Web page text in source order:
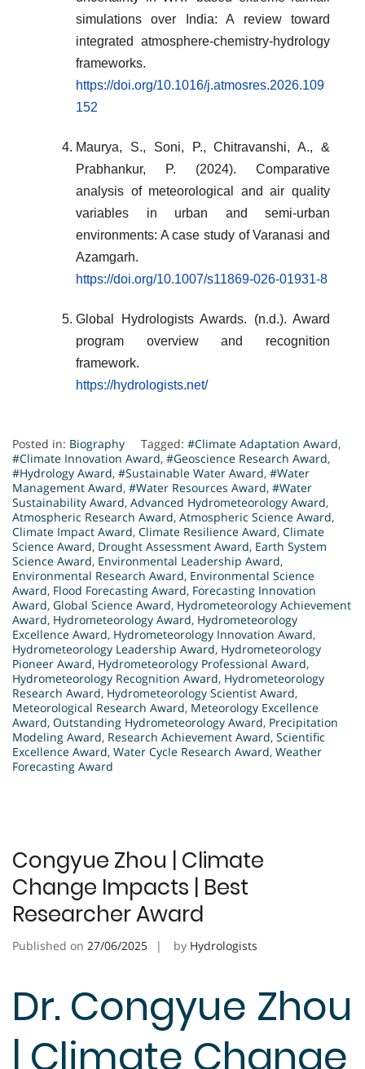
simulations over India: A review toward
integrated atmosphere-chemistry-hydrology
frameworks.
https://doi.org/10.1016/j.atmosres.2026.109
152
Maurya, S., Soni, P., Chitravanshi, A., &
Prabhankur, P. (2024). Comparative
analysis of meteorological and air quality
variables in urban and semi-urban
environments: A case study of Varanasi and
Azamgarh.
https://doi.org/10.1007/s11869-026-01931-8
Global Hydrologists Awards. (n.d.). Award
program overview and recognition
framework.
https://hydrologists.net/
Posted in: Biography Tagged: #Climate Adaptation Award,
#Climate Innovation Award, #Geoscience Research Award,
#Hydrology Award, #Sustainable Water Award, #Water
Management Award, #Water Resources Award, #Water
Sustainability Award, Advanced Hydrometeorology Award,
Atmospheric Research Award, Atmospheric Science Award,
Climate Impact Award, Climate Resilience Award, Climate
Science Award, Drought Assessment Award, Earth System
Science Award, Environmental Leadership Award,
Environmental Research Award, Environmental Science
Award, Flood Forecasting Award, Forecasting Innovation
Award, Global Science Award, Hydrometeorology Achievement
Award, Hydrometeorology Award, Hydrometeorology
Excellence Award, Hydrometeorology Innovation Award,
Hydrometeorology Leadership Award, Hydrometeorology
Pioneer Award, Hydrometeorology Professional Award,
Hydrometeorology Recognition Award, Hydrometeorology
Research Award, Hydrometeorology Scientist Award,
Meteorological Research Award, Meteorology Excellence
Award, Outstanding Hydrometeorology Award, Precipitation
Modeling Award, Research Achievement Award, Scientific
Excellence Award, Water Cycle Research Award, Weather
Forecasting Award
Congyue Zhou | Climate
Change Impacts | Best
Researcher Award
Published on 27/06/2025 by Hydrologists
Dr. Congyue Zhou
| Climate Change